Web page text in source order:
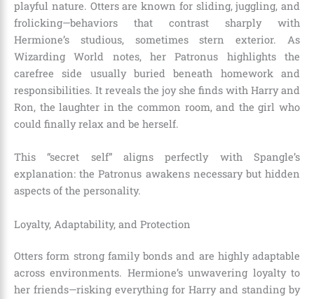
playful nature. Otters are known for sliding, juggling, and
frolicking—behaviors that contrast sharply with
Hermione’s studious, sometimes stern exterior. As
Wizarding World notes, her Patronus highlights the
carefree side usually buried beneath homework and
responsibilities. It reveals the joy she finds with Harry and
Ron, the laughter in the common room, and the girl who
could finally relax and be herself.
This “secret self” aligns perfectly with Spangle’s
explanation: the Patronus awakens necessary but hidden
aspects of the personality.
Loyalty, Adaptability, and Protection
Otters form strong family bonds and are highly adaptable
across environments. Hermione’s unwavering loyalty to
her friends—risking everything for Harry and standing by